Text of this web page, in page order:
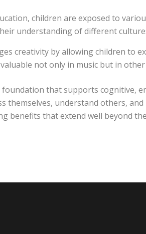
children are exposed to
understanding of different
creativity by allowing children to
not only in music but in
that supports cognitive,
themselves, understand others,
benefits that extend well beyond